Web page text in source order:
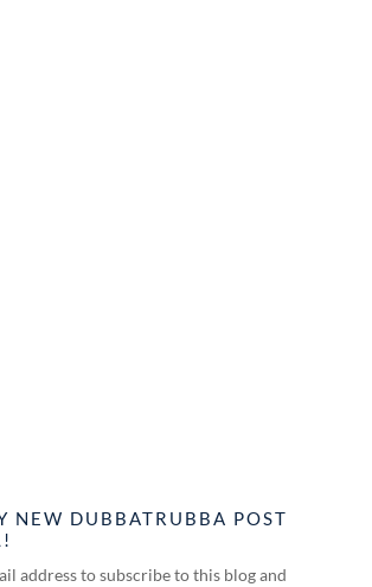
NEW DUBBATRUBBA POST
address to subscribe to this blog and